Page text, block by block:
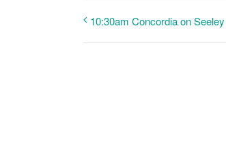
10:30am Concordia on